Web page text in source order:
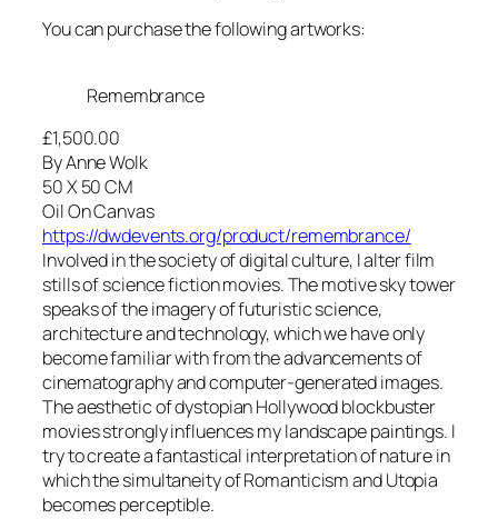
You can purchase the following artworks:
Remembrance
£1,500.00
By Anne Wolk
50 X 50 CM
Oil On Canvas
https://dwdevents.org/product/remembrance/
Involved in the society of digital culture, I alter film
stills of science fiction movies. The motive sky tower
speaks of the imagery of futuristic science,
architecture and technology, which we have only
become familiar with from the advancements of
cinematography and computer-generated images.
The aesthetic of dystopian Hollywood blockbuster
movies strongly influences my landscape paintings. I
try to create a fantastical interpretation of nature in
which the simultaneity of Romanticism and Utopia
becomes perceptible.